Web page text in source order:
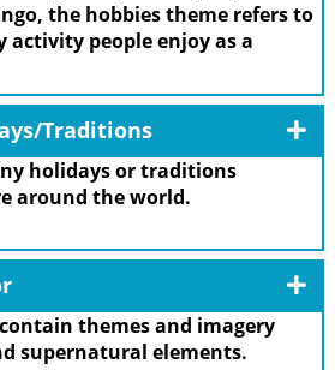
the hobbies theme refers to
activity people enjoy as a
Traditions
holidays or traditions
around the world.
themes and imagery
supernatural elements.